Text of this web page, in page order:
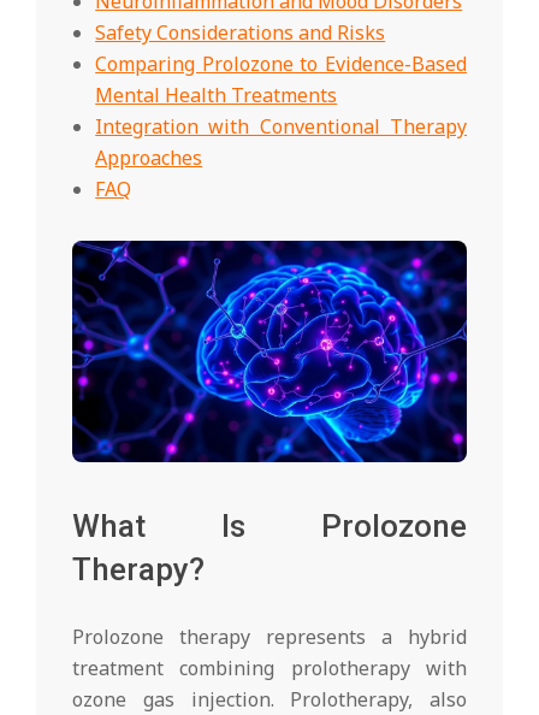
Safety Considerations and Risks
Comparing Prolozone to Evidence-Based
Mental Health Treatments
Integration with Conventional Therapy
Approaches
FAQ
What Is Prolozone
Therapy?
Prolozone therapy represents a hybrid
treatment combining prolotherapy with
ozone gas injection. Prolotherapy, also